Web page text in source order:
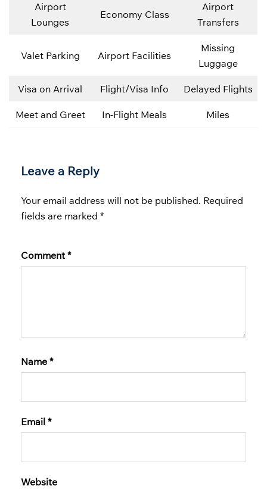
Airport
Lounges
Economy Class
Airport
Transfers
Valet Parking Airport Facilities
Missing
Luggage
Visa on Arrival Flight/Visa Info Delayed Flights
Meet and Greet In-Flight Meals Miles
Leave a Reply
Your email address will not be published. Required
fields are marked *
Comment*
Name *
Email *
Website